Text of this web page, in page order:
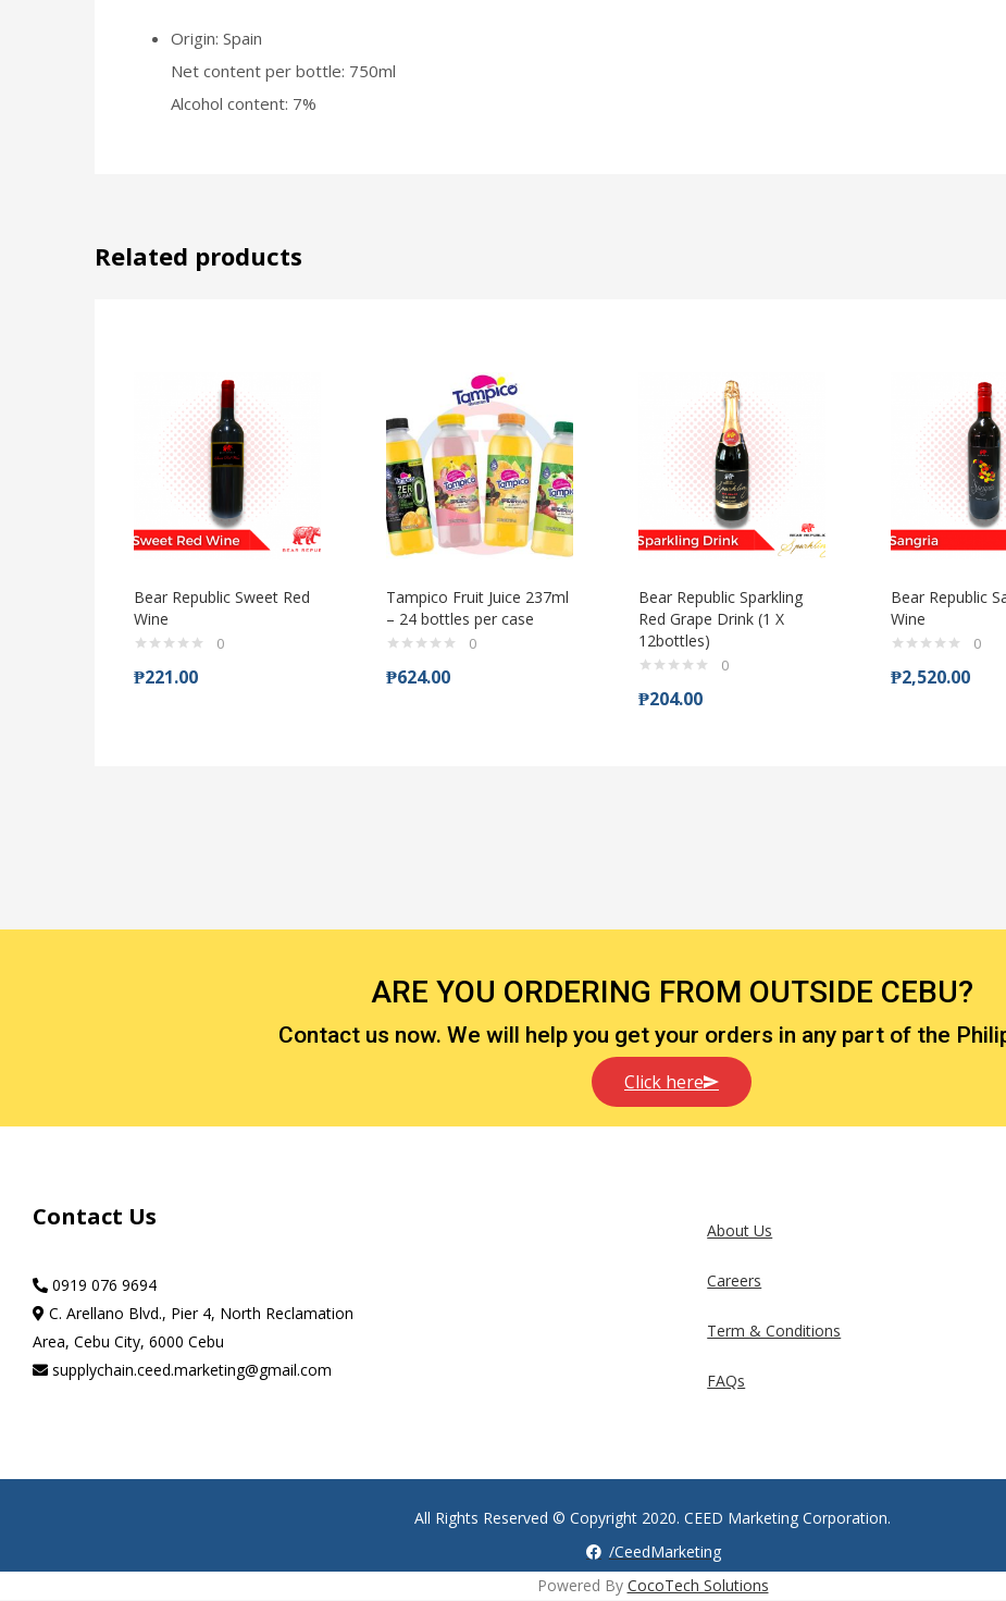
Origin: Spain
Net content per bottle: 750ml
Alcohol content: 7%
Related products
Bear Republic Sweet Red
Wine
0
₱221.00
Tampico Fruit Juice 237ml
– 24 bottles per case
0
₱624.00
Bear Republic Sparkling
Red Grape Drink (1 X
12bottles)
0
₱204.00
Bear Republic
Wine
0
₱2,520.00
ARE YOU ORDERING FROM OUTSIDE CEBU?
Contact us now. We will help you get your orders in any part of the
Click here
Contact Us
0919 076 9694
C. Arellano Blvd., Pier 4, North Reclamation
Area, Cebu City, 6000 Cebu
supplychain.ceed.marketing@gmail.com
About Us
Careers
Term & Conditions
FAQs
All Rights Reserved © Copyright 2020. CEED Marketing Corporation.
/CeedMarketing
Powered By CocoTech Solutions